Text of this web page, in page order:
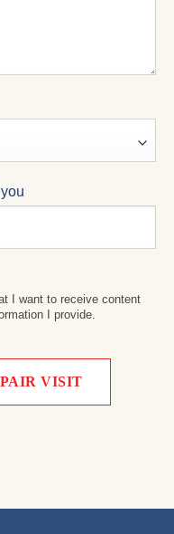
I want to receive content
I provide.
VISIT